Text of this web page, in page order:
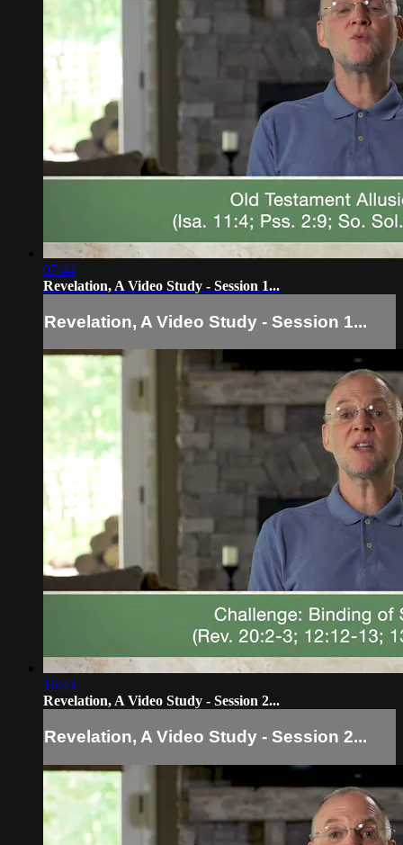
07:44
Revelation, A Video Study - Session 1...
Revelation, A Video Study - Session 1...
16:43
Revelation, A Video Study - Session 2...
Revelation, A Video Study - Session 2...